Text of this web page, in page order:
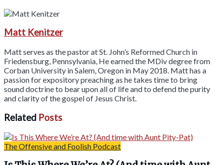
Matt Kenitzer
Matt serves as the pastor at St. John’s Reformed Church in
Friedensburg, Pennsylvania, He earned the MDiv degree from
Corban University in Salem, Oregon in May 2018. Matt has a
passion for expository preaching as he takes time to bring
sound doctrine to bear upon all of life and to defend the purity
and clarity of the gospel of Jesus Christ.
Related Posts
The Offensive and Foolish Podcast